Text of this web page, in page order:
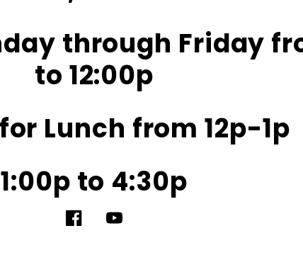
through Friday
to 12:00p
Lunch from 12p-1p
1:00p to 4:30p
FacebookYouTube